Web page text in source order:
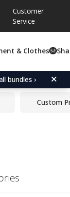
Customer
Service
& Clothes
bundles ›
rating:
Driver
Custom